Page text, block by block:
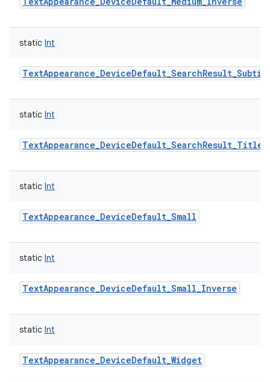
static Int
static Int
TextAppearance_DeviceDefault_SearchResult_Title
static Int
TextAppearance_DeviceDefault_Small
static Int
TextAppearance_DeviceDefault_Small_Inverse
static Int
TextAppearance_DeviceDefault_Widget